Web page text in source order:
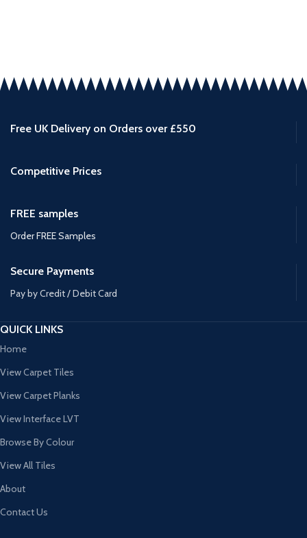
Free UK Delivery on Orders over £550
Competitive Prices
FREE samples
Order FREE Samples
Secure Payments
Pay by Credit / Debit Card
QUICK LINKS
Home
View Carpet Tiles
View Carpet Planks
View Interface LVT
Browse By Colour
View All Tiles
About
Contact Us